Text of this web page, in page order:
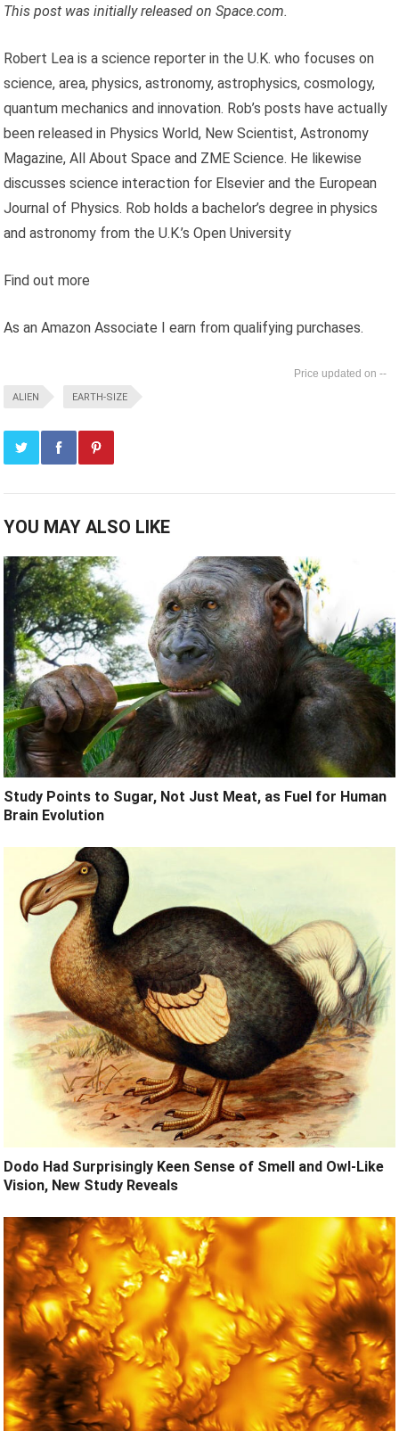
This post was initially released on Space.com.
Robert Lea is a science reporter in the U.K. who focuses on
science, area, physics, astronomy, astrophysics, cosmology,
quantum mechanics and innovation. Rob’s posts have actually
been released in Physics World, New Scientist, Astronomy
Magazine, All About Space and ZME Science. He likewise
discusses science interaction for Elsevier and the European
Journal of Physics. Rob holds a bachelor’s degree in physics
and astronomy from the U.K.’s Open University
Find out more
As an Amazon Associate I earn from qualifying purchases.
--
ALIEN EARTH-SIZE
YOU MAY ALSO LIKE
Study Points to Sugar, Not Just Meat, as Fuel for Human
Brain Evolution
Dodo Had Surprisingly Keen Sense of Smell and Owl-Like
Vision, New Study Reveals